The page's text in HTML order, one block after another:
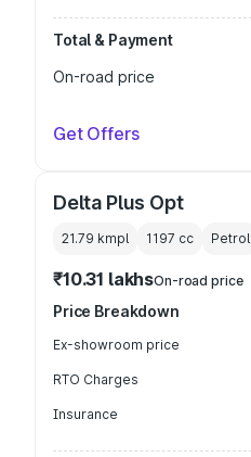
Total & Payment
On-road price
Get Offers
Delta Plus Opt
21.79 kmpl 1197 cc Petrol
₹10.31 lakhsOn-road price
Price Breakdown
Ex-showroom price
RTO Charges
Insurance